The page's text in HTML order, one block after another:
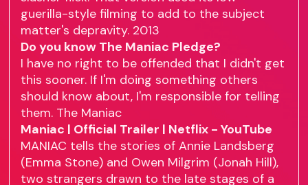
guerilla-style filming to add to the subject
matter's depravity. 2013
Do you know The Maniac Pledge?
I have no right to be offended that I didn't get
this sooner. If I'm doing something others
should know about, I'm responsible for telling
them. The Maniac
Maniac | Official Trailer | Netflix - YouTube
MANIAC tells the stories of Annie Landsberg
(Emma Stone) and Owen Milgrim (Jonah Hill),
two strangers drawn to the late stages of a